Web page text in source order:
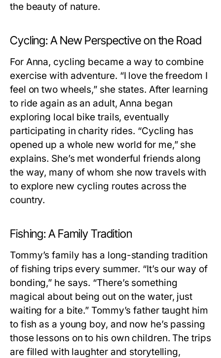
the beauty of nature.
Cycling: A New Perspective on the Road
For Anna, cycling became a way to combine
exercise with adventure. “I love the freedom I
feel on two wheels,” she states. After learning
to ride again as an adult, Anna began
exploring local bike trails, eventually
participating in charity rides. “Cycling has
opened up a whole new world for me,” she
explains. She’s met wonderful friends along
the way, many of whom she now travels with
to explore new cycling routes across the
country.
Fishing: A Family Tradition
Tommy’s family has a long-standing tradition
of fishing trips every summer. “It’s our way of
bonding,” he says. “There’s something
magical about being out on the water, just
waiting for a bite.” Tommy’s father taught him
to fish as a young boy, and now he’s passing
those lessons on to his own children. The trips
are filled with laughter and storytelling,